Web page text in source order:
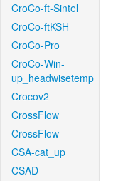
CroCo-ft-Sintel
CroCo-ftKSH
CroCo-Pro
CroCo-Win-
up_headwisetemp
Crocov2
CrossFlow
CrossFlow
CSA-cat_up
CSAD